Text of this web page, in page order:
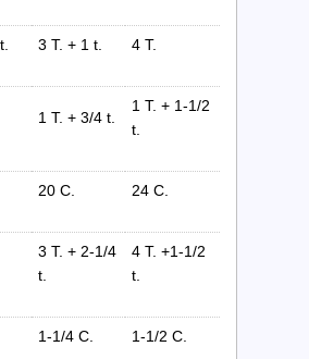
3 T. + 1 t. 4 T.
1 T. + 3/4 t.
1 T. + 1-1/2
t.
20 C. 24 C.
3 T. + 2-1/4
t.
4 T. +1-1/2
t.
1-1/4 C. 1-1/2 C.